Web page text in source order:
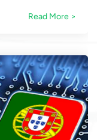
Read More >